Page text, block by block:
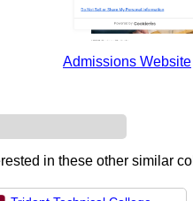
Admissions Website
in these other similar